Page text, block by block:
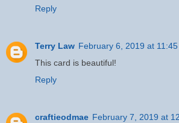
Reply
Terry Law February 6, 2019 at 11:45
This card is beautiful!
Reply
craftieodmae February 7, 2019 at